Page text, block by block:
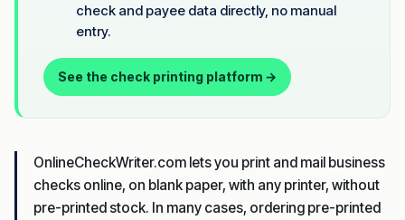
check and payee data directly, no manual
entry.
See the check printing platform →
OnlineCheckWriter.com lets you print and mail business
checks online, on blank paper, with any printer, without
pre-printed stock. In many cases, ordering pre-printed